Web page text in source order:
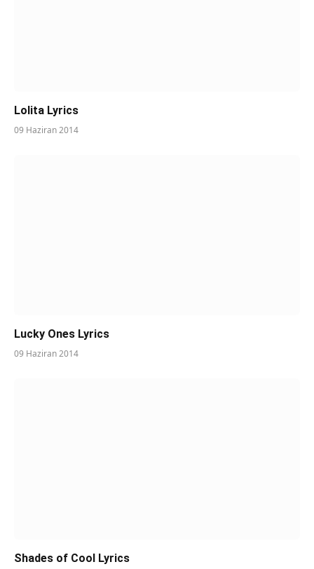
Lolita Lyrics
09 Haziran 2014
Lucky Ones Lyrics
09 Haziran 2014
Shades of Cool Lyrics